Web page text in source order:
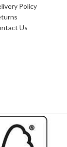
Policy
Us